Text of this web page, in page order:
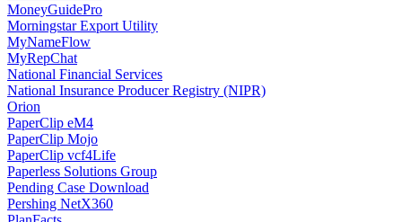
MoneyGuidePro
Morningstar Export Utility
MyNameFlow
MyRepChat
National Financial Services
National Insurance Producer Registry (NIPR)
Orion
PaperClip eM4
PaperClip Mojo
PaperClip vcf4Life
Paperless Solutions Group
Pending Case Download
Pershing NetX360